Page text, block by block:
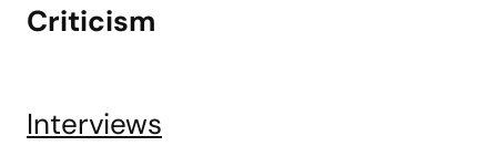
Criticism
Interviews